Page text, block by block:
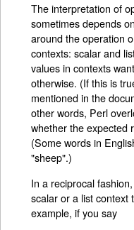
The interpretation of
sometimes depends
around the operation
contexts: scalar and
values in contexts
otherwise. (If this is
mentioned in the
other words, Perl
whether the expected
(Some words in
"sheep".)
In a reciprocal
scalar or a list context
example, if you say